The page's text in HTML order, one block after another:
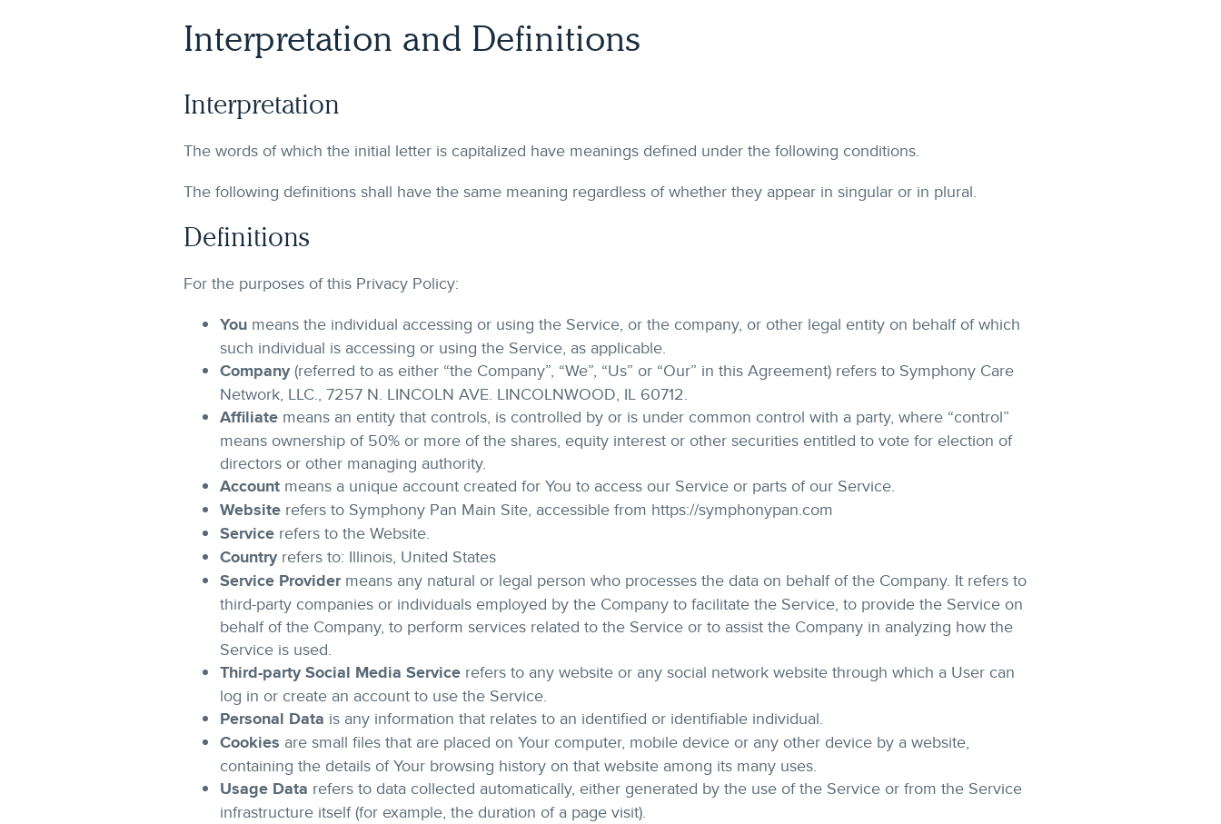
Interpretation and Definitions
Interpretation
The words of which the initial letter is capitalized have meanings defined under the following conditions.
The following definitions shall have the same meaning regardless of whether they appear in singular or in plural.
Definitions
For the purposes of this Privacy Policy:
You means the individual accessing or using the Service, or the company, or other legal entity on behalf of which
such individual is accessing or using the Service, as applicable.
Company(referred to as either “the Company”, “We”, “Us” or “Our” in this Agreement) refers to Symphony Care
Network, LLC., 7257 N. LINCOLN AVE. LINCOLNWOOD, IL 60712.
Affiliate means an entity that controls, is controlled by or is under common control with a party, where “control”
means ownership of 50% or more of the shares, equity interest or other securities entitled to vote for election of
directors or other managing authority.
Account means a unique account created for You to access our Service or parts of our Service.
Website refers to Symphony Pan Main Site, accessible from https://symphonypan.com
Service refers to the Website.
Countryrefers to: Illinois, United States
Service Providermeans any natural or legal person who processes the data on behalf of the Company. It refers to
third-party companies or individuals employed by the Company to facilitate the Service, to provide the Service on
behalf of the Company, to perform services related to the Service or to assist the Company in analyzing how the
Service is used.
Third-party Social Media Service refers to any website or any social network website through which a User can
log in or create an account to use the Service.
Personal Data is any information that relates to an identified or identifiable individual.
Cookies are small files that are placed on Your computer, mobile device or any other device by a website,
containing the details of Your browsing history on that website among its many uses.
Usage Data refers to data collected automatically, either generated by the use of the Service or from the Service
infrastructure itself (for example, the duration of a page visit).